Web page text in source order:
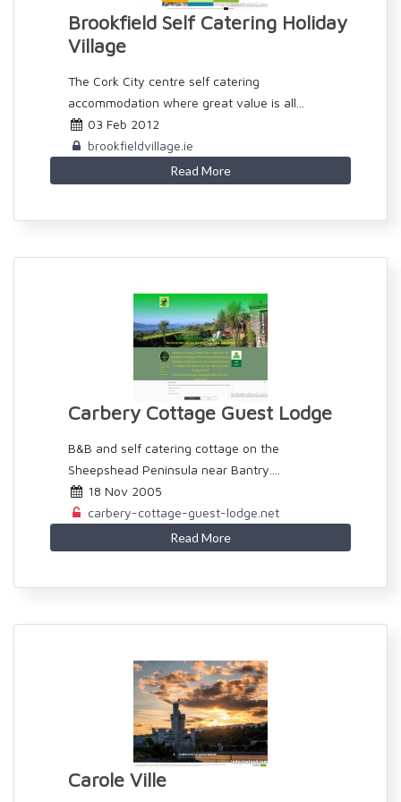
Brookfield Self Catering Holiday
Village
The Cork City centre self catering
accommodation where great value is all...
03 Feb 2012
brookfieldvillage.ie
Read More
Carbery Cottage Guest Lodge
B&B and self catering cottage on the
Sheepshead Peninsula near Bantry....
18 Nov 2005
carbery-cottage-guest-lodge.net
Read More
Carole Ville